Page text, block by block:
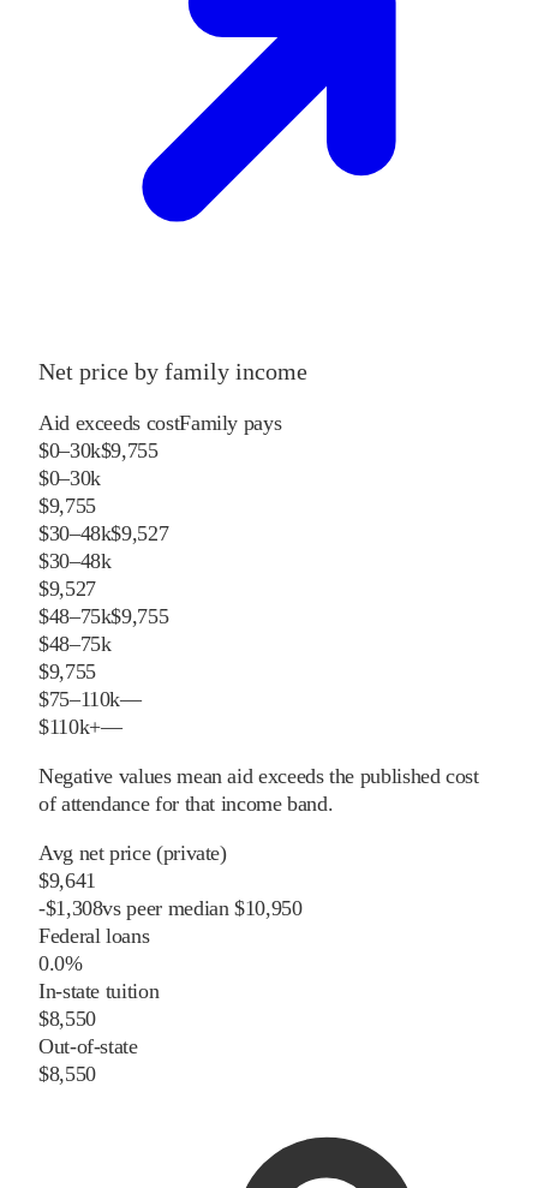
Net price by family income
Aid exceeds costFamily pays
$0–30k$9,755
$0–30k
$9,755
$30–48k$9,527
$30–48k
$9,527
$48–75k$9,755
$48–75k
$9,755
$75–110k—
$110k+—
Negative values mean aid exceeds the published cost
of attendance for that income band.
Avg net price (private)
$9,641
-$1,308vspeermedian $10,950
Federal loans
0.0%
In-state tuition
$8,550
Out-of-state
$8,550